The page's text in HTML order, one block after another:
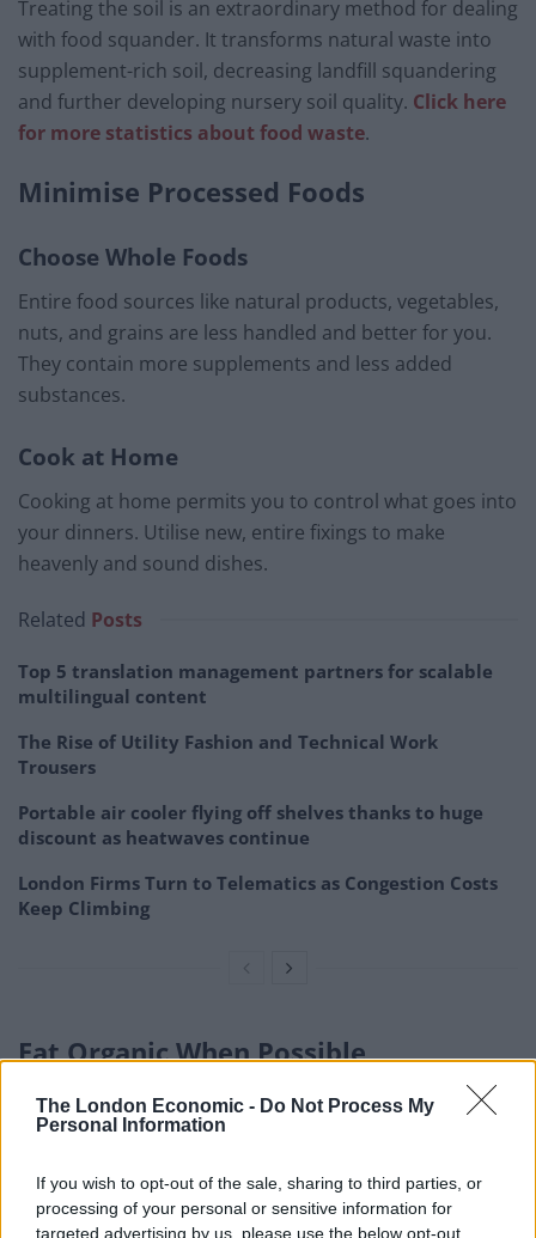
The London Economic - Do Not Process My
Personal Information
If you wish to opt-out of the sale, sharing to third parties, or
processing of your personal or sensitive information for
targeted advertising by us, please use the below opt-out
Treating the soil is an extraordinary method for dealing
with food squander. It transforms natural waste into
supplement-rich soil, decreasing landfill squandering
and further developing nursery soil quality. Click here
for more statistics about food waste.
Minimise Processed Foods
Choose Whole Foods
Entire food sources like natural products, vegetables,
nuts, and grains are less handled and better for you.
They contain more supplements and less added
substances.
Cook at Home
Cooking at home permits you to control what goes into
your dinners. Utilise new, entire fixings to make
heavenly and sound dishes.
Related Posts
Top 5 translation management partners for scalable
multilingual content
The Rise of Utility Fashion and Technical Work
Trousers
Portable air cooler flying off shelves thanks to huge
discount as heatwaves continue
London Firms Turn to Telematics as Congestion Costs
Keep Climbing
Eat Organic When Possible
Benefits of Organic Foods
engineered pesticides and manures. They are better
for your well-being and the climate. Natural cultivating